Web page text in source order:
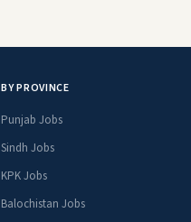
BY PROVINCE
Punjab Jobs
Sindh Jobs
KPK Jobs
Balochistan Jobs